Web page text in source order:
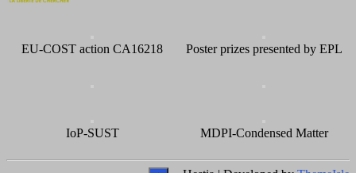
EU-COST action CA16218 Poster prizes presented by EPL
IoP-SUST MDPI-Condensed Matter